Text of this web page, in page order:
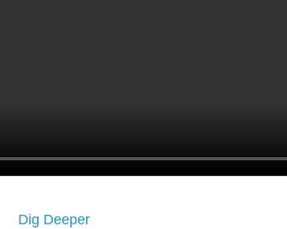
Dig Deeper